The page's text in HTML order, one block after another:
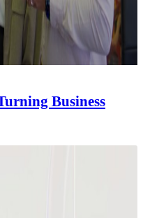
Business